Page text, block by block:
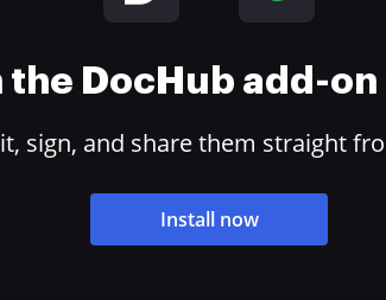
DocHub add-
sign, and share them straight
Install now